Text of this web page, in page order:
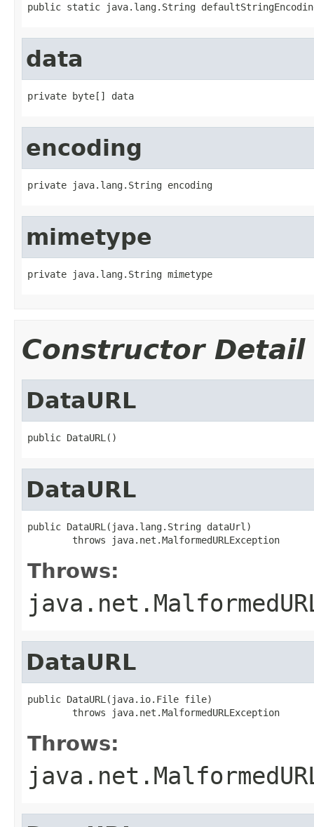
public static java.lang.String
data
private byte[] data
encoding
private java.lang.String encoding
mimetype
private java.lang.String mimetype
Constructor Detail
DataURL
public DataURL()
DataURL
public DataURL(java.lang.String dataUrl)
        throws java.net.MalformedURLException
Throws:
DataURL
public DataURL(java.io.File file)
        throws java.net.MalformedURLException
Throws: